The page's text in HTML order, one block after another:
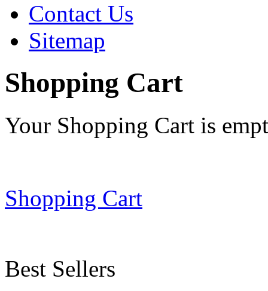
Contact Us
Sitemap
Shopping Cart
Your Shopping Cart is
Shopping Cart
Best Sellers